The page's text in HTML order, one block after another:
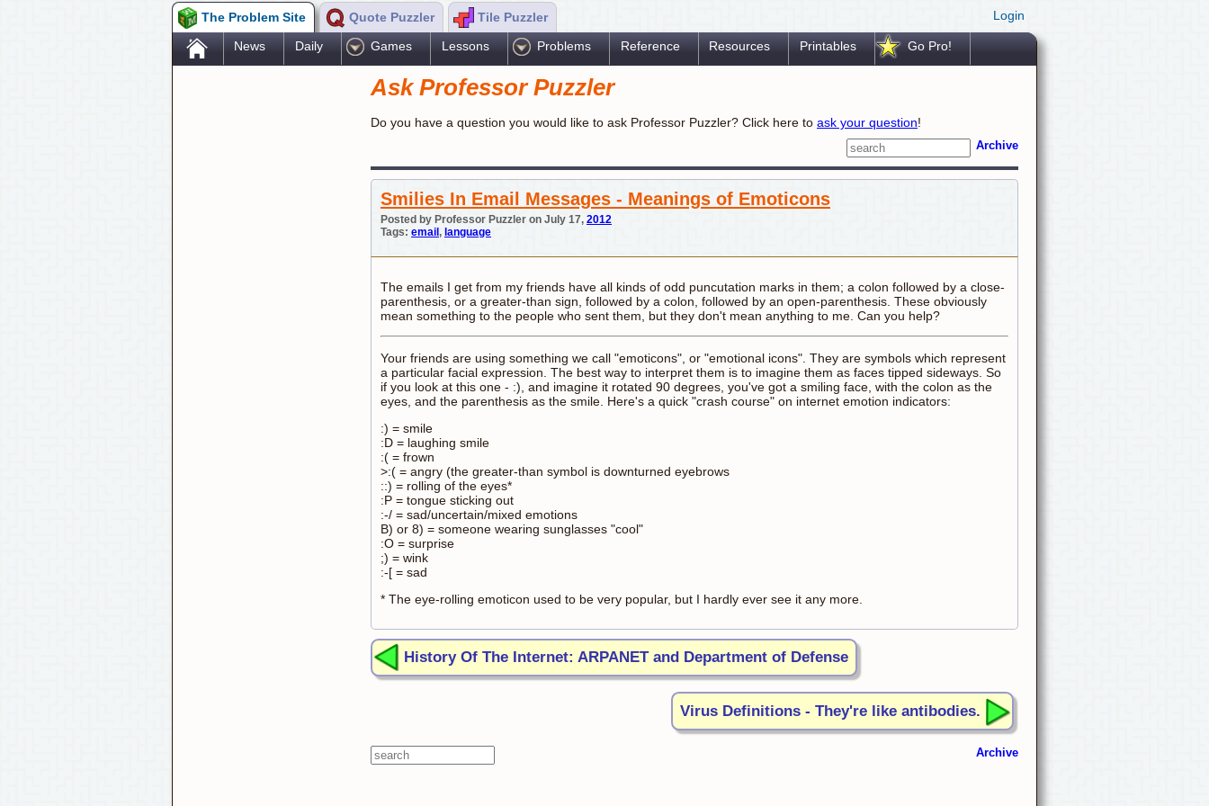
The Problem Site Quote Puzzler Tile Puzzler Login
. News Daily Games Lessons Problems Reference Resources Printables Go Pro!
Ask Professor Puzzler
Do you have a question you would like to ask Professor Puzzler? Click here to ask your question!
Archive
Smilies In Email Messages - Meanings of Emoticons
Posted by Professor Puzzler on July 17, 2012
Tags: email , language
The emails I get from my friends have all kinds of odd puncutation marks in them; a colon followed by a close-
parenthesis, or a greater-than sign, followed by a colon, followed by an open-parenthesis. These obviously
mean something to the people who sent them, but they don't mean anything to me. Can you help?
Your friends are using something we call "emoticons", or "emotional icons". They are symbols which represent
a particular facial expression. The best way to interpret them is to imagine them as faces tipped sideways. So
if you look at this one - :), and imagine it rotated 90 degrees, you've got a smiling face, with the colon as the
eyes, and the parenthesis as the smile. Here's a quick "crash course" on internet emotion indicators:
:) = smile
:D = laughing smile
:( = frown
>:( = angry (the greater-than symbol is downturned eyebrows
::) = rolling of the eyes*
:P = tongue sticking out
:-/ = sad/uncertain/mixed emotions
B) or 8) = someone wearing sunglasses "cool"
:O = surprise
;) = wink
:-[ = sad
* The eye-rolling emoticon used to be very popular, but I hardly ever see it any more.
History Of The Internet: ARPANET and Department of Defense
Virus Definitions - They're like antibodies.
Archive